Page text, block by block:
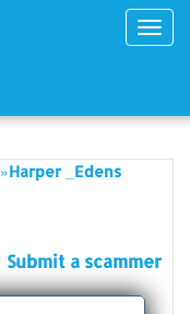
»Harper _Edens
Submit a scammer